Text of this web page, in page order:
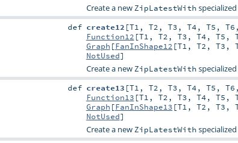
Create a new ZipLatestWith
def create12 [T1 , T2 , T3 , T4 , T5 , T6
Function12 [T1 , T2 , T3 , T4 , T5 ,
Graph [FanInShape12 [T1 , T2 , T3 ,
NotUsed]
Create a new ZipLatestWith
def create13 [T1 , T2 , T3 , T4 , T5 , T6
Function13 [T1 , T2 , T3 , T4 , T5 ,
Graph [FanInShape13 [T1 , T2 , T3 ,
NotUsed]
Create a new ZipLatestWith